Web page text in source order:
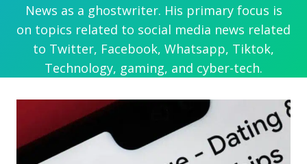
News as a ghostwriter. His primary focus is
on topics related to social media news related
to Twitter, Facebook, Whatsapp, Tiktok,
Technology, gaming, and cyber-tech.